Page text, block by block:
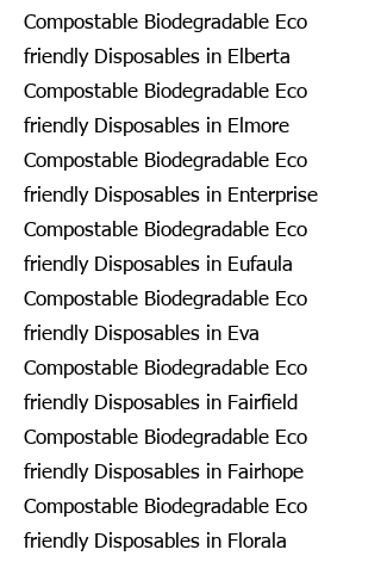
Compostable Biodegradable Eco
friendly Disposables in Elberta
Compostable Biodegradable Eco
friendly Disposables in Elmore
Compostable Biodegradable Eco
friendly Disposables in Enterprise
Compostable Biodegradable Eco
friendly Disposables in Eufaula
Compostable Biodegradable Eco
friendly Disposables in Eva
Compostable Biodegradable Eco
friendly Disposables in Fairfield
Compostable Biodegradable Eco
friendly Disposables in Fairhope
Compostable Biodegradable Eco
friendly Disposables in Florala